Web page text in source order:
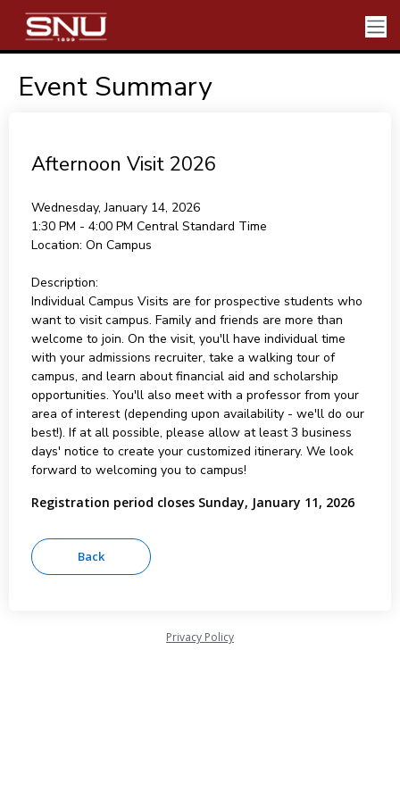
Event Summary
Afternoon Visit 2026
Wednesday, January 14, 2026
1:30 PM - 4:00 PM Central Standard Time
Location: On Campus
Description:
Individual Campus Visits are for prospective students who
want to visit campus. Family and friends are more than
welcome to join. On the visit, you'll have individual time
with your admissions recruiter, take a walking tour of
campus, and learn about financial aid and scholarship
opportunities. You'll also meet with a professor from your
area of interest (depending upon availability - we'll do our
best!). If at all possible, please allow at least 3 business
days' notice to create your customized itinerary. We look
forward to welcoming you to campus!
Registration period closes Sunday, January 11, 2026
Privacy Policy